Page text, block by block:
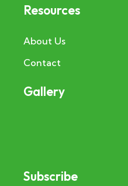
Resources
About Us
Contact
Gallery
Subscribe